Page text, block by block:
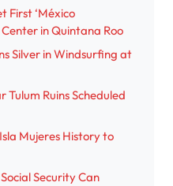
First ‘México
in Quintana Roo
Silver in Windsurfing at
Tulum Ruins Scheduled
Mujeres History to
Security Can